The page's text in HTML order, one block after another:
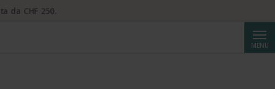
MENU
da CHF 250.